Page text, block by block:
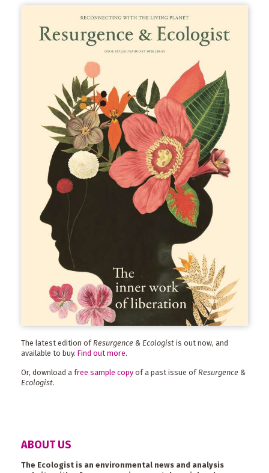
The latest edition of Resurgence & Ecologist is out now, and
available to buy. Find out more.
Or, download a free sample copy of a past issue ofResurgence &
Ecologist.
ABOUT US
The Ecologist is an environmental news and analysis